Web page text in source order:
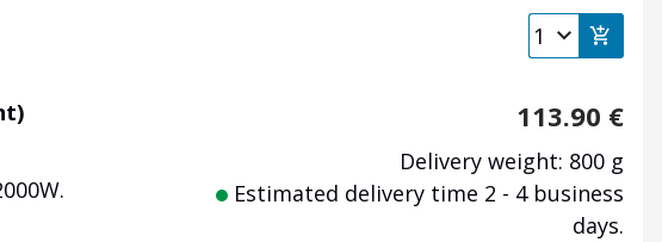
113.90 €
Delivery weight: 800 g
Estimated delivery time 2 - 4 business
days.